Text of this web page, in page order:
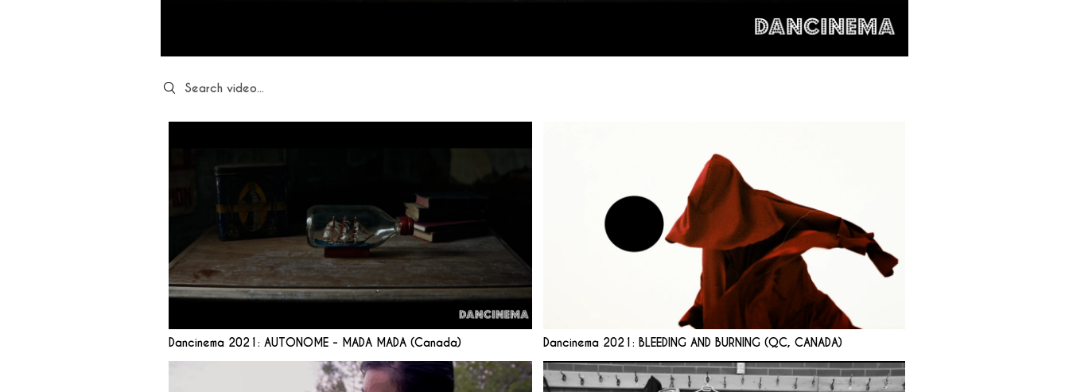
Search videos
Dancinema 2021: AUTONOME - MADA MADA (Canada) Dancinema 2021: BLEEDING AND BURNING (QC, CANADA)